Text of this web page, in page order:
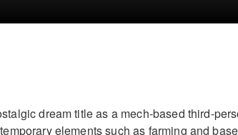
dream title as a mech-based third-
elements such as farming and base